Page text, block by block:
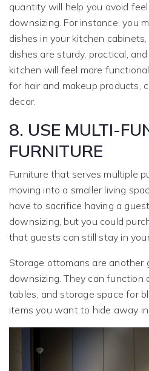
quantity will help you avoid
downsizing. For instance, you
dishes in your kitchen
dishes are sturdy, practical,
kitchen will feel more
for hair and makeup products,
decor.
8. USE MULTI-
FURNITURE
Furniture that serves multiple
moving into a smaller living
have to sacrifice having a
downsizing, but you could
that guests can still stay in
Storage ottomans are
downsizing. They can function
tables, and storage space for
items you want to hide away in